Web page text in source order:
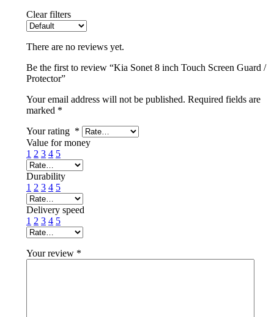
Clear filters
There are no reviews yet.
Be the first to review “Kia Sonet 8 inch Touch Screen Guard /
Protector”
Your email address will not be published. Required fields are
marked *
Your rating *
Value for money
1 2 3 4 5
Durability
1 2 3 4 5
Delivery speed
1 2 3 4 5
Your review *